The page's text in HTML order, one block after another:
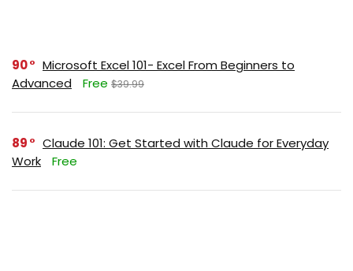
90
Microsoft Excel 101- Excel From Beginners to
Advanced
Free $39.99
89
Claude 101: Get Started with Claude for Everyday
Work
Free